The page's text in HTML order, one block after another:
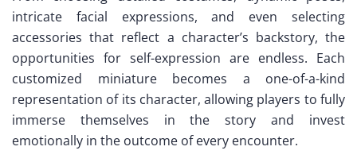
intricate facial expressions, and even selecting
accessories that reflect a character’s backstory, the
opportunities for self-expression are endless. Each
customized miniature becomes a one-of-a-kind
representation of its character, allowing players to fully
immerse themselves in the story and invest
emotionally in the outcome of every encounter.